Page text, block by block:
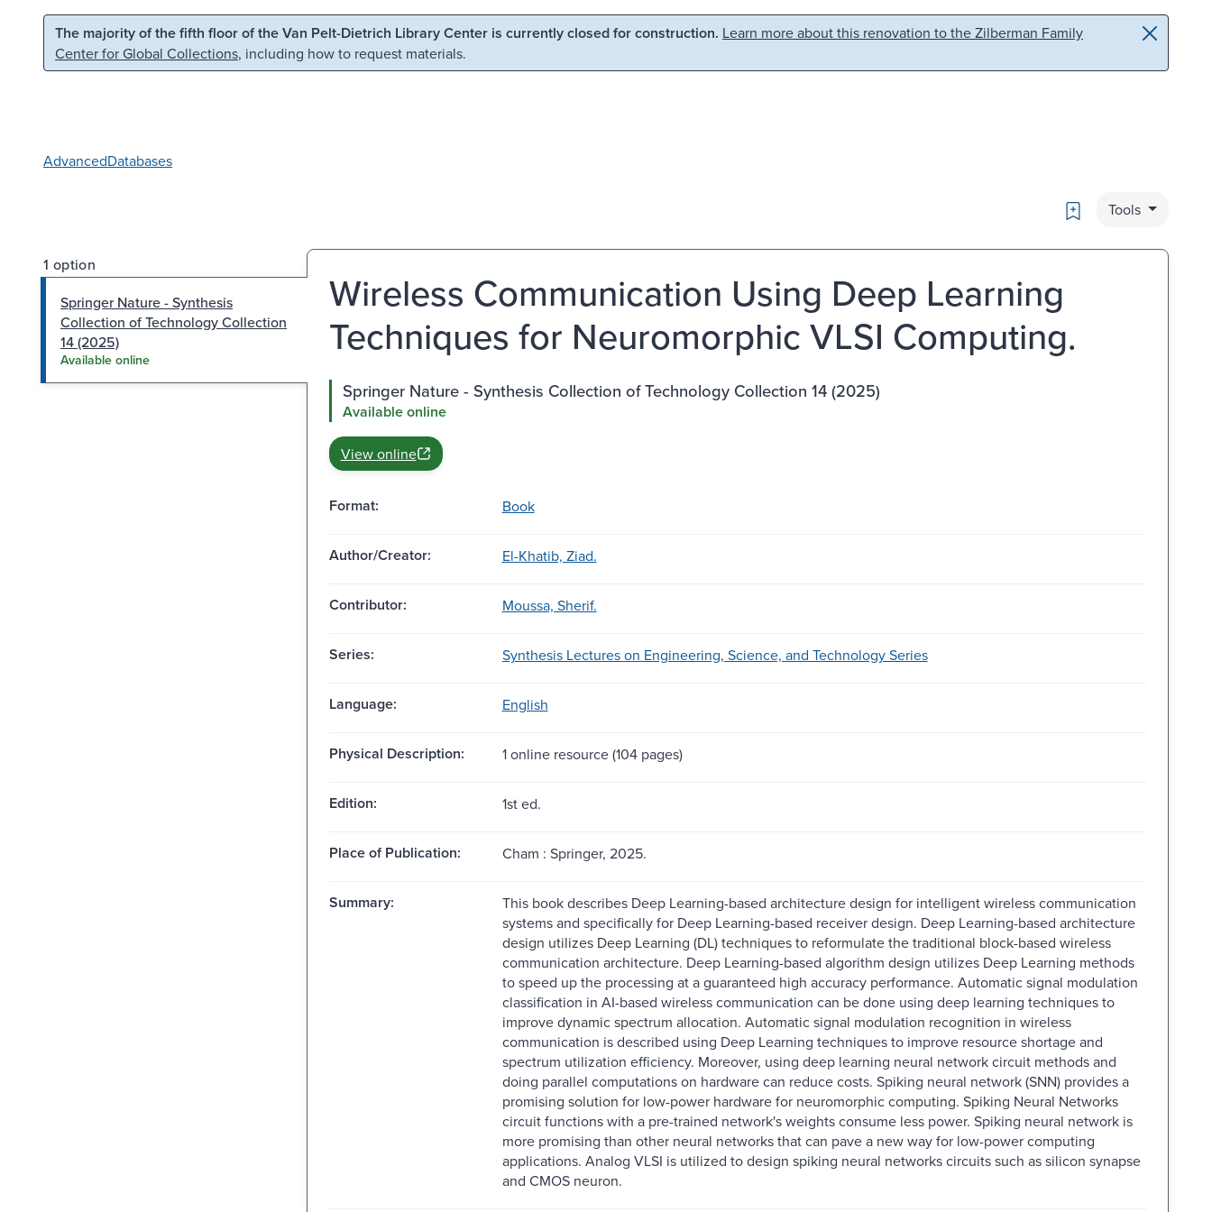
Skip to main content Skip to search
The majority of the fifth floor of the Van Pelt-Dietrich Library Center is currently closed for construction. Learn more about this renovation to the Zilberman Family
Center for Global Collections, including how to request materials.
AdvancedDatabases
Bookmark
Tools
1 option
Springer Nature - Synthesis
Collection of Technology Collection
14 (2025)
Available online
Wireless Communication Using Deep Learning
Techniques for Neuromorphic VLSI Computing.
Springer Nature - Synthesis Collection of Technology Collection 14 (2025)
Available online
View online
Format: Book
Author/Creator: El-Khatib, Ziad.
Contributor: Moussa, Sherif.
Series: Synthesis Lectures on Engineering, Science, and Technology Series
Language: English
Physical Description: 1 online resource (104 pages)
Edition: 1st ed.
Place of Publication: Cham : Springer, 2025.
Summary:
This book describes Deep Learning-based architecture design for intelligent wireless communication
systems and specifically for Deep Learning-based receiver design. Deep Learning-based architecture
design utilizes Deep Learning (DL) techniques to reformulate the traditional block-based wireless
communication architecture. Deep Learning-based algorithm design utilizes Deep Learning methods
to speed up the processing at a guaranteed high accuracy performance. Automatic signal modulation
classification in AI-based wireless communication can be done using deep learning techniques to
improve dynamic spectrum allocation. Automatic signal modulation recognition in wireless
communication is described using Deep Learning techniques to improve resource shortage and
spectrum utilization efficiency. Moreover, using deep learning neural network circuit methods and
doing parallel computations on hardware can reduce costs. Spiking neural network (SNN) provides a
promising solution for low-power hardware for neuromorphic computing. Spiking Neural Networks
circuit functions with a pre-trained network's weights consume less power. Spiking neural network is
more promising than other neural networks that can pave a new way for low-power computing
applications. Analog VLSI is utilized to design spiking neural networks circuits such as silicon synapse
and CMOS neuron.